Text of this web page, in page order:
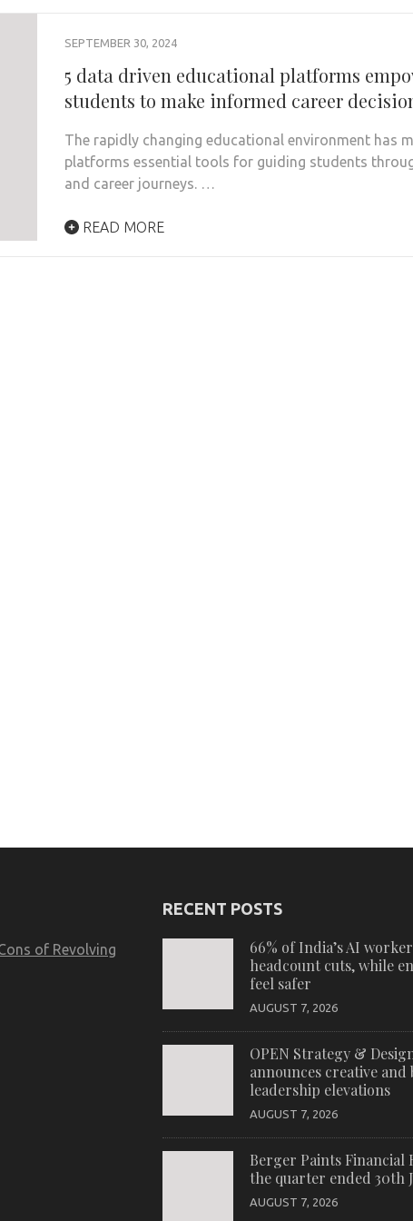
SEPTEMBER 30, 2024
5 data driven educational platforms
students to make informed career
The rapidly changing educational environment has
platforms essential tools for guiding students
and career journeys. …
READ MORE
of Revolving
RECENT POSTS
66% of India’s AI
headcount cuts, while
feel safer
AUGUST 7, 2026
OPEN Strategy &
announces creative and
leadership elevations
AUGUST 7, 2026
Berger Paints Financial
the quarter ended 30th
AUGUST 7, 2026